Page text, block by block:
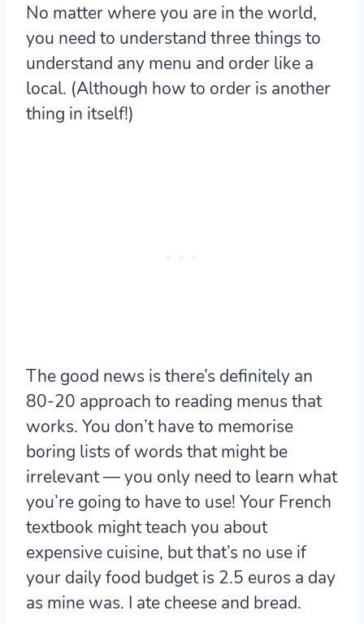
No matter where you are in the world,
you need to understand three things to
understand any menu and order like a
local. (Although how to order is another
thing in itself!)
The good news is there’s definitely an
80-20 approach to reading menus that
works. You don’t have to memorise
boring lists of words that might be
irrelevant — you only need to learn what
you’re going to have to use! Your French
textbook might teach you about
expensive cuisine, but that’s no use if
your daily food budget is 2.5 euros a day
as mine was. I ate cheese and bread.